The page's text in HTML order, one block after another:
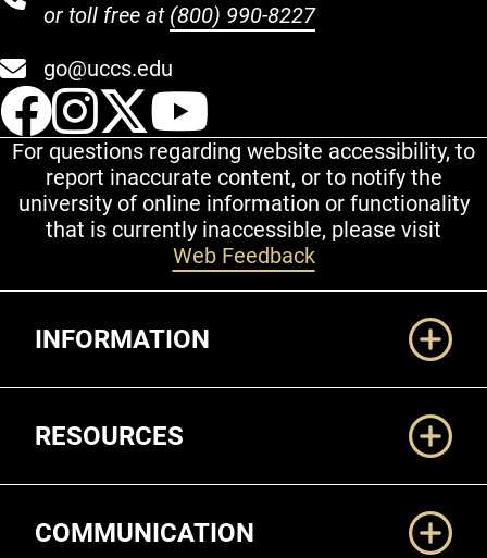
or toll free at (800) 990-8227
go@uccs.edu
UCCS Facebook
UCCS Instagram
UCCS Twitter
For questions regarding website accessibility, to
report inaccurate content, or to notify the
university of online information or functionality
that is currently inaccessible, please visit
Web Feedback
INFORMATION
RESOURCES
COMMUNICATION